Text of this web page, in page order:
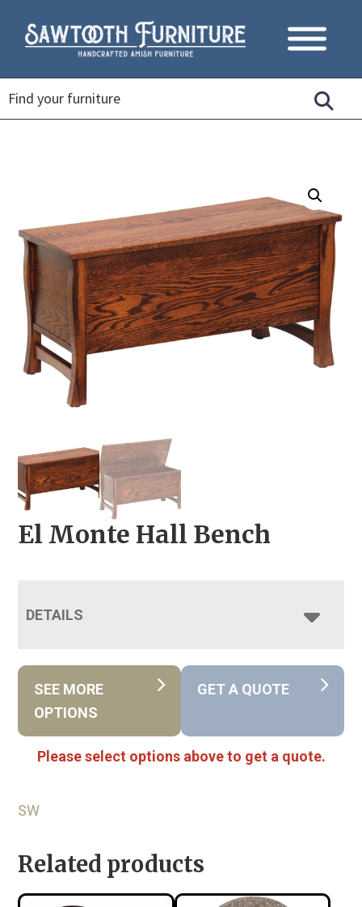
El Monte Hall Bench
DETAILS
SEE MORE
OPTIONS
GET A QUOTE
Please select options above to get a quote.
SW
Related products